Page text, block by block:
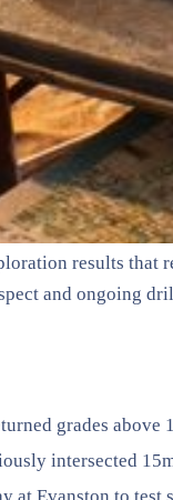
results
and ongoing
grades
intersected